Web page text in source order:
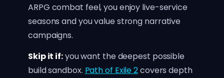
ARPG combat feel, you enjoy live-service
seasons and you value strong narrative
campaigns.
Skip it if:you want the deepest possible
build sandbox. Path of Exile 2covers depth